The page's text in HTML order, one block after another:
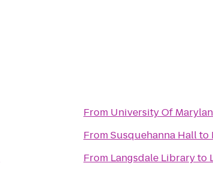
From University Of
FromSusquehanna Hallto
From Langsdale Libraryto